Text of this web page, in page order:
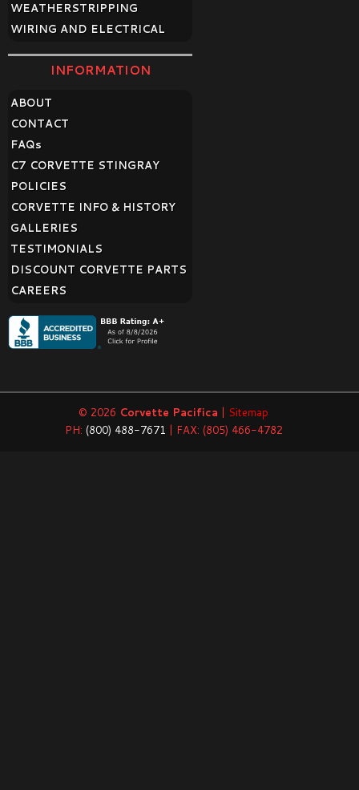
WEATHERSTRIPPING
WIRING AND ELECTRICAL
INFORMATION
ABOUT
CONTACT
FAQs
C7 CORVETTE STINGRAY
POLICIES
CORVETTE INFO & HISTORY
GALLERIES
TESTIMONIALS
DISCOUNT CORVETTE PARTS
CAREERS
© 2026 Corvette Pacifica | Sitemap
PH: (800) 488-7671 | FAX: (805) 466-4782